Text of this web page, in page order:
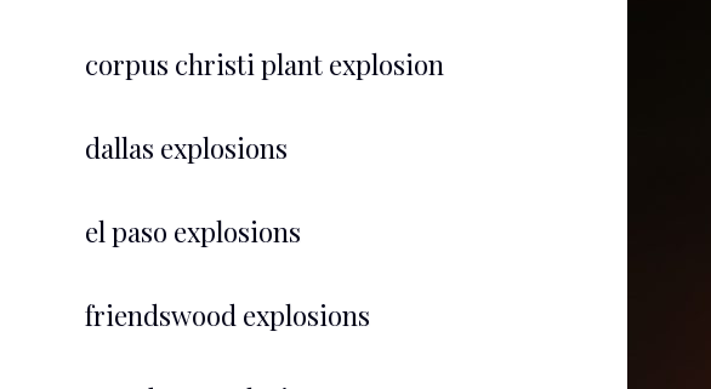
corpus christi plant explosion
dallas explosions
el paso explosions
friendswood explosions